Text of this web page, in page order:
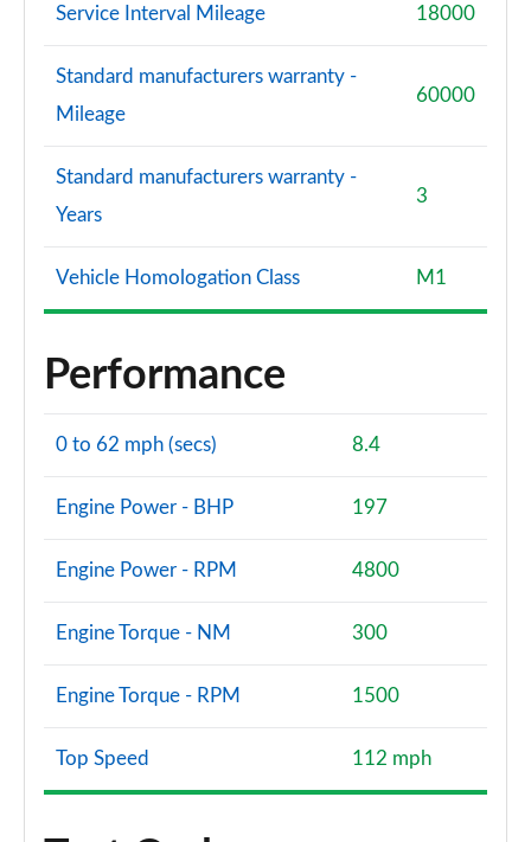
Service Interval Mileage 18000
Standard manufacturers warranty -
Mileage
60000
Standard manufacturers warranty -
Years
3
Vehicle Homologation Class M1
Performance
0 to 62 mph (secs) 8.4
Engine Power - BHP 197
Engine Power - RPM 4800
Engine Torque - NM 300
Engine Torque - RPM 1500
Top Speed 112 mph